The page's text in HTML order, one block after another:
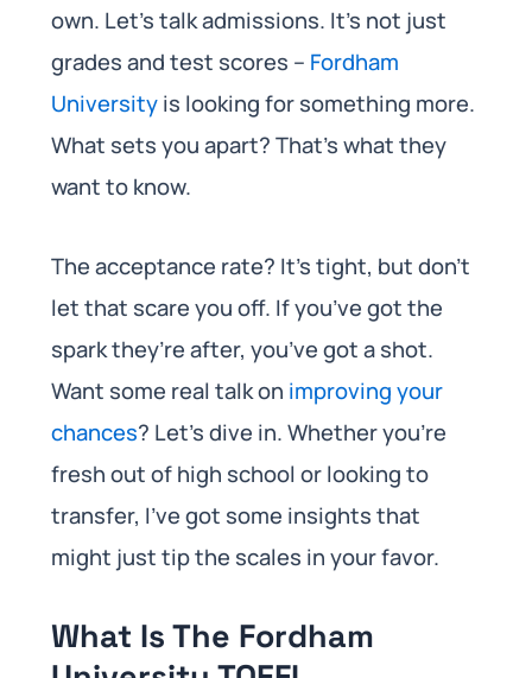
own. Let’s talk admissions. It’s not just
grades and test scores – Fordham
Universityis looking for something more.
What sets you apart? That’s what they
want to know.
The acceptance rate? It’s tight, but don’t
let that scare you off. If you’ve got the
spark they’re after, you’ve got a shot.
Want some real talk on improving your
chances? Let’s dive in. Whether you’re
fresh out of high school or looking to
transfer, I’ve got some insights that
might just tip the scales in your favor.
What Is The Fordham